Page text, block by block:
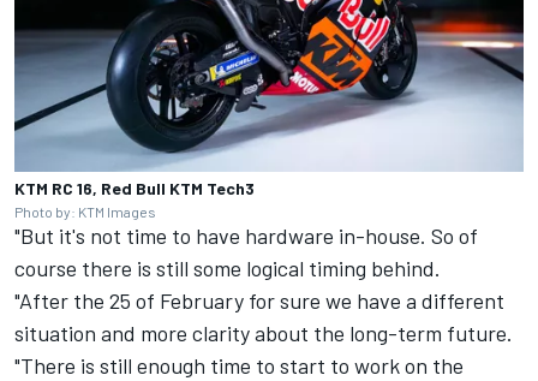
KTM RC 16, Red Bull KTM Tech3
Photo by: KTM Images
"But it's not time to have hardware in-house. So of
course there is still some logical timing behind.
"After the 25 of February for sure we have a different
situation and more clarity about the long-term future.
"There is still enough time to start to work on the